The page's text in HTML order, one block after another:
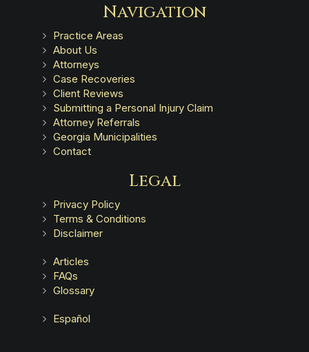
Navigation
Practice Areas
About Us
Attorneys
Case Recoveries
Client Reviews
Submitting a Personal Injury Claim
Attorney Referrals
Georgia Municipalities
Contact
Legal
Privacy Policy
Terms & Conditions
Disclaimer
Articles
FAQs
Glossary
Español